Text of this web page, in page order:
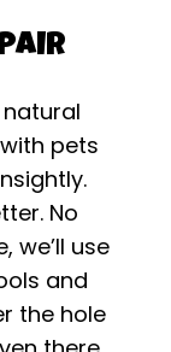
pets
No
we’ll use
and
the hole